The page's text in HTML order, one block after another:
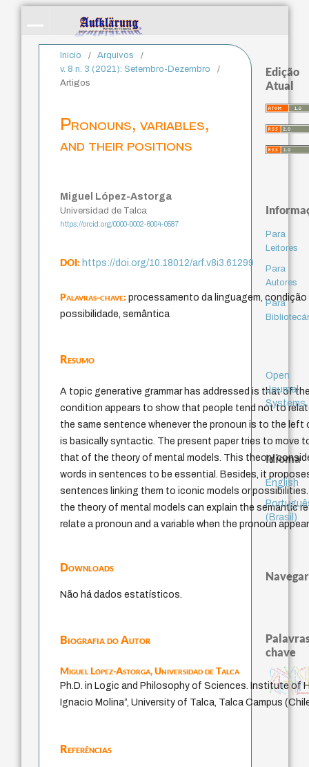
Início / Arquivos
/
v. 8 n. 3 (2021): Setembro-Dezembro
/
Artigos
Pronouns, variables,
and their positions
Miguel López-Astorga
Universidad de Talca
https://orcid.org/0000-0002-6004-0587
DOI:https://doi.org/10.18012/arf.v8i3.61299
Palavras-chave:processamento da linguagem, condição
possibilidade, semântica
Resumo
A topic generative grammar has addressed is that of
condition appears to show that people tend not to
the same sentence whenever the pronoun is to the left
is basically syntactic. The present paper tries to move
that of the theory of mental models. This theory
words in sentences to be essential. Besides, it
sentences linking them to iconic models or
the theory of mental models can explain the semantic
relate a pronoun and a variable when the pronoun
Downloads
Não há dados estatísticos.
Biografia do Autor
Miguel López-Astorga,Universidad de Talca
Ph.D. in Logic and Philosophy of Sciences. Institute of
Ignacio Molina”, University of Talca, Talca Campus
Referências
Edição
Atual
Para
Leitores
Para
Autores
Para
Open
Journal
Systems
Idioma
English
(Brasil)
Navegar
chave
comunidade giustizia
princípios políticos
justiça desobediência civil
consciênciametaphysics
criticism
filosofar
esperança vida anímica
georg simmel
georg lukács
intuição
desesperança
melancolia theories of justice
ser-aí
certeza
aesthetics
temor
pintura
carne
aflição